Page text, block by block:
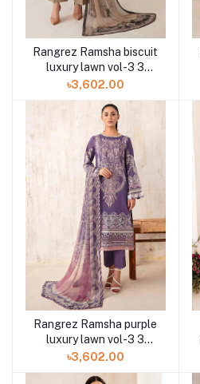
Rangrez Ramsha biscuit
luxury lawn vol-3 3
piece N-307 at Shelai
৳3,602.00
Rangrez Ramsha purple
luxury lawn vol-3 3
piece N-305 at Shelai
৳3,602.00